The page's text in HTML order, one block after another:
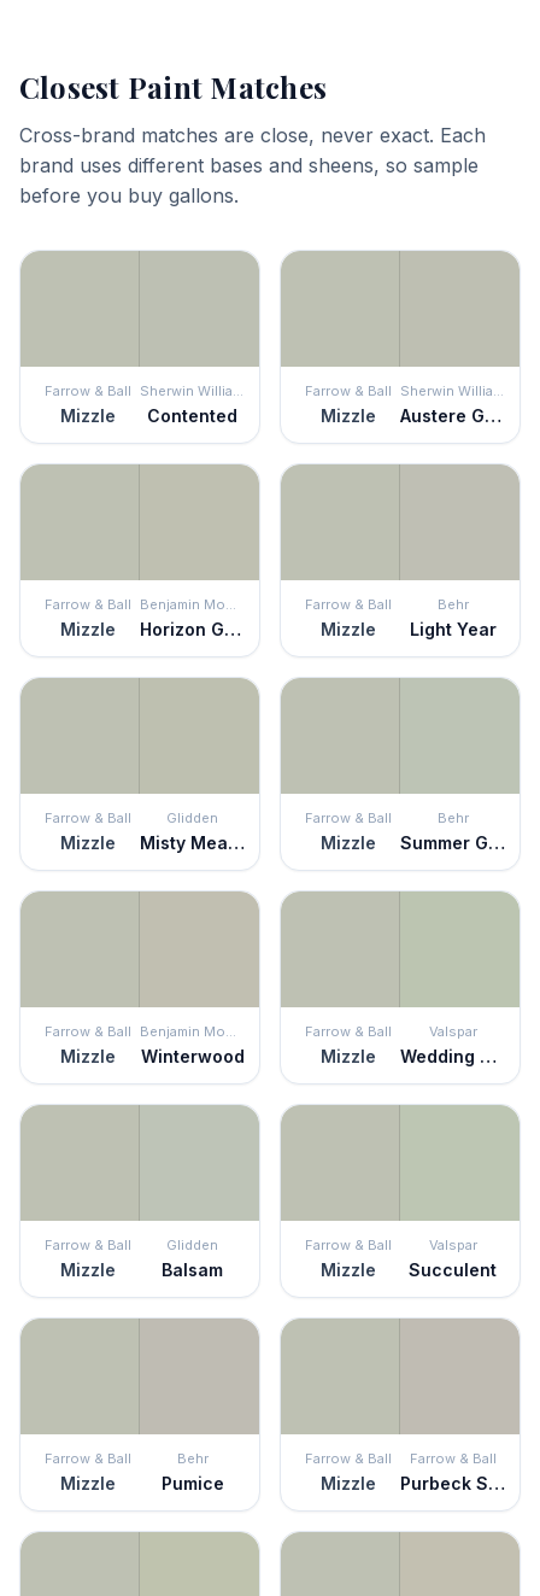
Closest Paint Matches
Cross-brand matches are close, never exact. Each
brand uses different bases and sheens, so sample
before you buy gallons.
Farrow & Ball
Mizzle Contented
Farrow & Ball
Mizzle Austere Gray
Farrow & Ball
Mizzle Horizon Gray
Farrow & Ball
Mizzle
Behr
Light Year
Farrow & Ball
Mizzle
Glidden
Misty Meadow
Farrow & Ball
Mizzle
Behr
Summer Green
Farrow & Ball
Mizzle Winterwood
Farrow & Ball
Mizzle
Valspar
Wedding Mint
Farrow & Ball
Mizzle
Glidden
Balsam
Farrow & Ball
Mizzle
Valspar
Succulent
Farrow & Ball
Mizzle
Behr
Pumice
Farrow & Ball
Mizzle
Farrow & Ball
Purbeck Stone